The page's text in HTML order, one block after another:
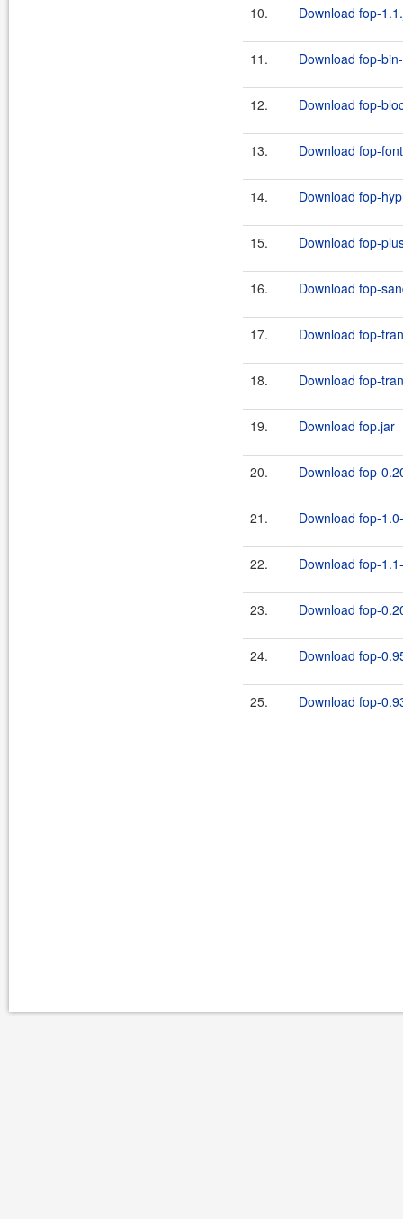
10. Download fop-
11. Download fop-
12. Download fop-
13. Download fop-
14. Download fop-
15. Download fop-
16. Download fop-
17. Download fop-
18. Download fop-
19. Download fop.jar
20. Download fop-
21. Download fop-
22. Download fop-
23. Download fop-
24. Download fop-
25. Download fop-